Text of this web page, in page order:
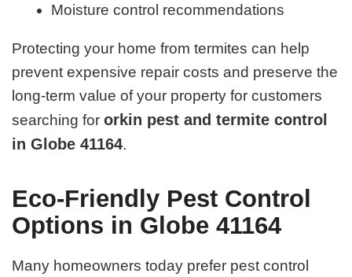
Moisture control recommendations
Protecting your home from termites can help
prevent expensive repair costs and preserve the
long-term value of your property for customers
searching fororkin pest and termite control
in Globe 41164.
Eco-Friendly Pest Control
Options in Globe 41164
Many homeowners today prefer pest control